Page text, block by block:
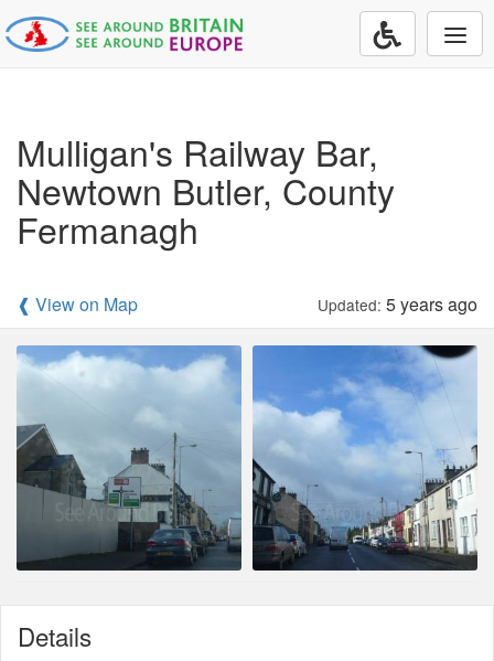
Mulligan's Railway Bar,
Newtown Butler, County
Fermanagh
❰ View on Map Updated: 5 years ago
Details